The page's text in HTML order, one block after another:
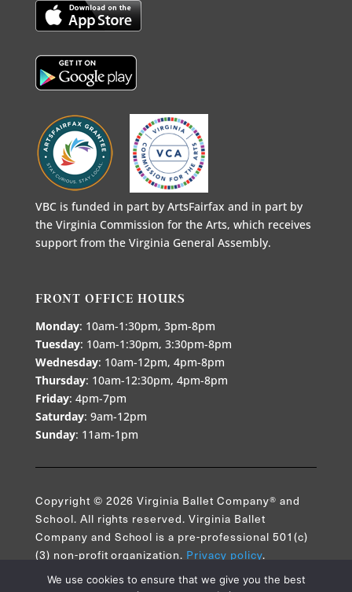
VBC is funded in part by ArtsFairfax and in part by
the Virginia Commission for the Arts, which receives
support from the Virginia General Assembly.
FRONT OFFICE HOURS
Monday: 10am-1:30pm, 3pm-8pm
Tuesday: 10am-1:30pm, 3:30pm-8pm
Wednesday: 10am-12pm, 4pm-8pm
Thursday: 10am-12:30pm, 4pm-8pm
Friday: 4pm-7pm
Saturday: 9am-12pm
Sunday: 11am-1pm
Copyright © 2026 Virginia Ballet Company® and
School. All rights reserved. Virginia Ballet
Company and School is a pre-professional 501(c)
(3) non-profit organization. Privacy policy.
We use cookies to ensure that we give you the best